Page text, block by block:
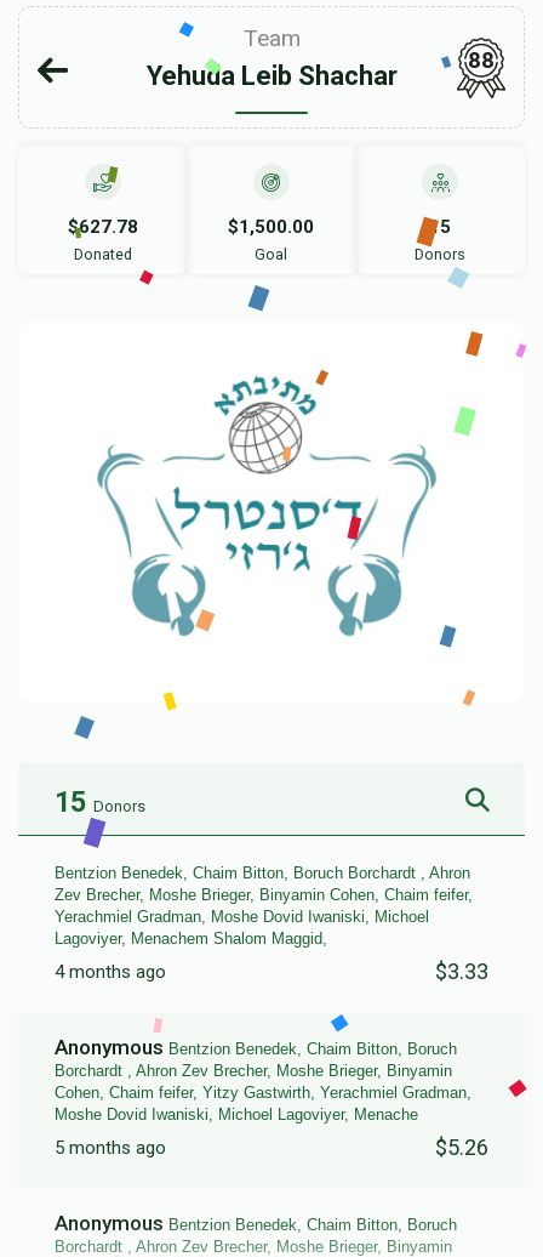
Team
Yehuda Leib Shachar
88
$627.78
Donated
$1,500.00
Goal
15
Donors
15 Donors
Bentzion Benedek, Chaim Bitton, Boruch Borchardt , Ahron
Zev Brecher, Moshe Brieger, Binyamin Cohen, Chaim feifer,
Yerachmiel Gradman, Moshe Dovid Iwaniski, Michoel
Lagoviyer, Menachem Shalom Maggid,
4 months ago $3.33
Anonymous Bentzion Benedek, Chaim Bitton, Boruch
Borchardt , Ahron Zev Brecher, Moshe Brieger, Binyamin
Cohen, Chaim feifer, Yitzy Gastwirth, Yerachmiel Gradman,
Moshe Dovid Iwaniski, Michoel Lagoviyer, Menache
5 months ago $5.26
Anonymous Bentzion Benedek, Chaim Bitton, Boruch
Borchardt , Ahron Zev Brecher, Moshe Brieger, Binyamin